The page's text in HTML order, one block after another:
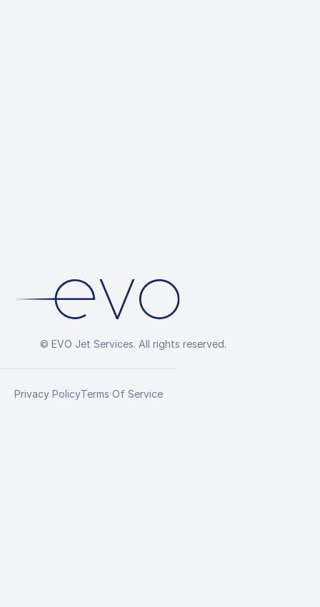
© EVO Jet Services. All rights reserved.
Privacy PolicyTerms Of Service